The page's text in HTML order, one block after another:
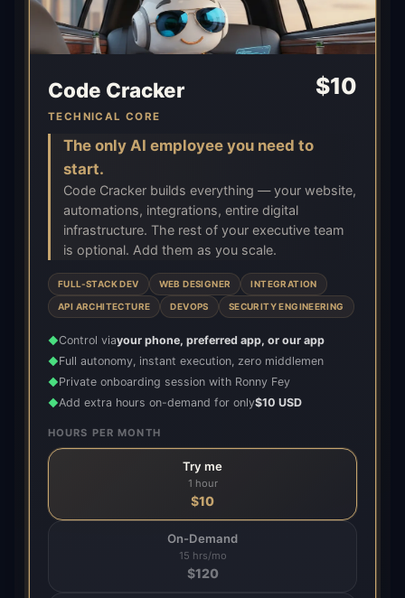
Code Cracker
TECHNICAL CORE
$10
The only AI employee you need to
start.
Code Cracker builds everything — your website,
automations, integrations, entire digital
infrastructure. The rest of your executive team
is optional. Add them as you scale.
FULL-STACK DEV WEB DESIGNER INTEGRATION
API ARCHITECTURE DEVOPS SECURITY ENGINEERING
◆Control viayour phone, preferred app, or our app
◆Full autonomy, instant execution, zero middlemen
◆Private onboarding session with Ronny Fey
◆Add extra hours on-demand for only$10 USD
HOURS PER MONTH
Try me
1 hour
$10
On-Demand
15 hrs/mo
$120